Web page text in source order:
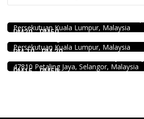
RM20 - RM50
Persekutuan Kuala Lumpur, Malaysia
RM 10 - RM 20
Minji Bak Kut Teh 铭记肉骨茶 @Pudu
Persekutuan Kuala Lumpur, Malaysia
RM15 - RM50
Soru Station Kota Damansara
47810 Petaling Jaya, Selangor, Malaysia